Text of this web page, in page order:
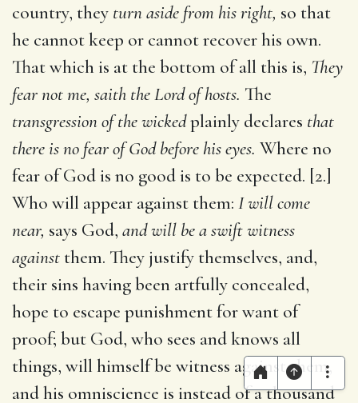
country, they turn aside from his right, so that
he cannot keep or cannot recover his own.
That which is at the bottom of all this is, They
fear not me, saith the Lord of hosts. The
transgression of the wickedplainly declares that
there is no fear of God before his eyes. Where no
fear of God is no good is to be expected. [2.]
Who will appear against them: I will come
near, says God, and will be a swift witness
against them. They justify themselves, and,
their sins having been artfully concealed,
hope to escape punishment for want of
proof; but God, who sees and knows all
things, will himself be witness against them,
and his omniscience is instead of a thousand